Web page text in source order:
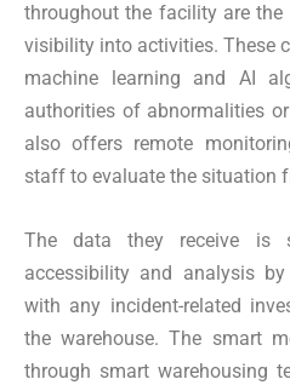
throughout the facility are
visibility into activities. These
machine learning and AI
authorities of abnormalities
also offers remote
staff to evaluate the situation
The data they receive is
accessibility and analysis
with any incident-related
the warehouse. The smart
through smart warehousing